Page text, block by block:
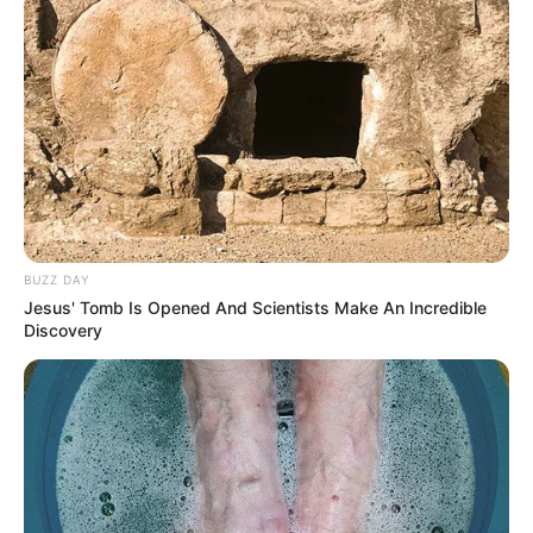
Jadwal Tayang: Jumat dan Sabtu, jam 22:40 KST atau 20:40
WIB
BUZZ DAY
Jesus' Tomb Is Opened And Scientists Make An Incredible
Discovery